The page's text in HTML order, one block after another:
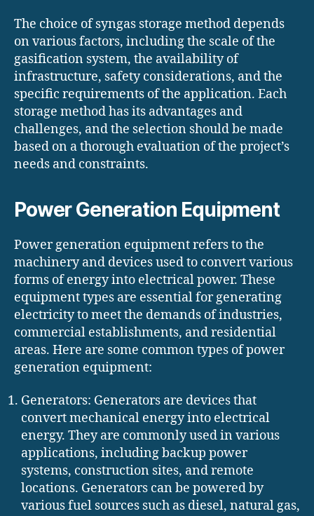
The choice of syngas storage method depends
on various factors, including the scale of the
gasification system, the availability of
infrastructure, safety considerations, and the
specific requirements of the application. Each
storage method has its advantages and
challenges, and the selection should be made
based on a thorough evaluation of the project’s
needs and constraints.
Power Generation Equipment
Power generation equipment refers to the
machinery and devices used to convert various
forms of energy into electrical power. These
equipment types are essential for generating
electricity to meet the demands of industries,
commercial establishments, and residential
areas. Here are some common types of power
generation equipment:
Generators: Generators are devices that
convert mechanical energy into electrical
energy. They are commonly used in various
applications, including backup power
systems, construction sites, and remote
locations. Generators can be powered by
various fuel sources such as diesel, natural gas,